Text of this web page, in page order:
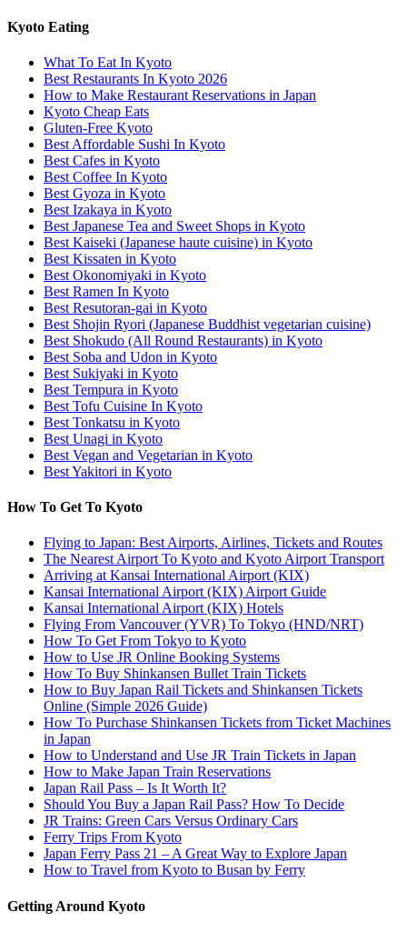
Kyoto Eating
What To Eat In Kyoto
Best Restaurants In Kyoto 2026
How to Make Restaurant Reservations in Japan
Kyoto Cheap Eats
Gluten-Free Kyoto
Best Affordable Sushi In Kyoto
Best Cafes in Kyoto
Best Coffee In Kyoto
Best Gyoza in Kyoto
Best Izakaya in Kyoto
Best Japanese Tea and Sweet Shops in Kyoto
Best Kaiseki (Japanese haute cuisine) in Kyoto
Best Kissaten in Kyoto
Best Okonomiyaki in Kyoto
Best Ramen In Kyoto
Best Resutoran-gai in Kyoto
Best Shojin Ryori (Japanese Buddhist vegetarian cuisine)
Best Shokudo (All Round Restaurants) in Kyoto
Best Soba and Udon in Kyoto
Best Sukiyaki in Kyoto
Best Tempura in Kyoto
Best Tofu Cuisine In Kyoto
Best Tonkatsu in Kyoto
Best Unagi in Kyoto
Best Vegan and Vegetarian in Kyoto
Best Yakitori in Kyoto
How To Get To Kyoto
Flying to Japan: Best Airports, Airlines, Tickets and Routes
The Nearest Airport To Kyoto and Kyoto Airport Transport
Arriving at Kansai International Airport (KIX)
Kansai International Airport (KIX) Airport Guide
Kansai International Airport (KIX) Hotels
Flying From Vancouver (YVR) To Tokyo (HND/NRT)
How To Get From Tokyo to Kyoto
How to Use JR Online Booking Systems
How To Buy Shinkansen Bullet Train Tickets
How to Buy Japan Rail Tickets and Shinkansen Tickets
Online (Simple 2026 Guide)
How To Purchase Shinkansen Tickets from Ticket Machines
in Japan
How to Understand and Use JR Train Tickets in Japan
How to Make Japan Train Reservations
Japan Rail Pass – Is It Worth It?
Should You Buy a Japan Rail Pass? How To Decide
JR Trains: Green Cars Versus Ordinary Cars
Ferry Trips From Kyoto
Japan Ferry Pass 21 – A Great Way to Explore Japan
How to Travel from Kyoto to Busan by Ferry
Getting Around Kyoto